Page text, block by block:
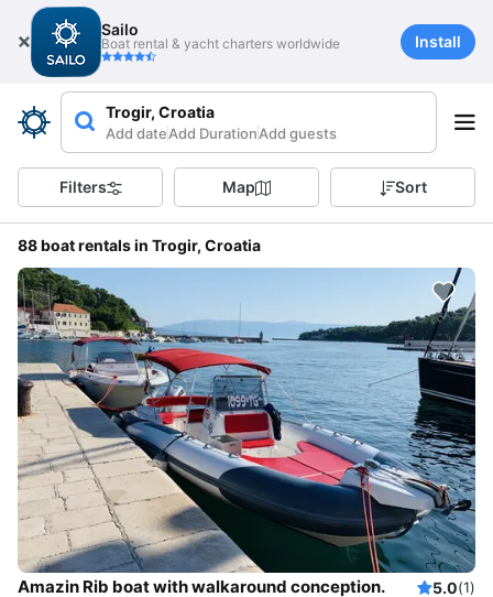
Sailo
Boat rental & yacht charters worldwide Install
Trogir, Croatia
Add dateAdd DurationAdd guests
Filters Map Sort
88 boat rentals in Trogir, Croatia
Amazin Rib boat with walkaround conception. 5.0(1)